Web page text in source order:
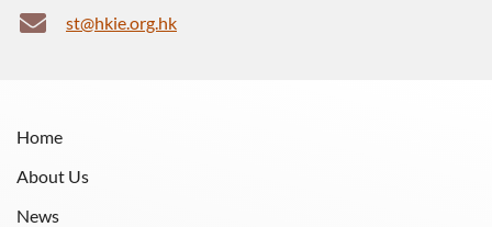
st@hkie.org.hk
Home
About Us
News